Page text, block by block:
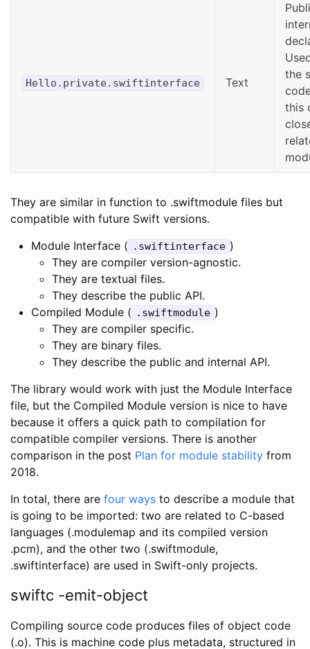
Hello.private.swiftinterface Text
the
this
They are similar in function to .swiftmodule files but
compatible with future Swift versions.
Module Interface ( .swiftinterface )
They are compiler version-agnostic.
They are textual files.
They describe the public API.
Compiled Module ( .swiftmodule )
They are compiler specific.
They are binary files.
They describe the public and internal API.
The library would work with just the Module Interface
file, but the Compiled Module version is nice to have
because it offers a quick path to compilation for
compatible compiler versions. There is another
comparison in the post Plan for module stability from
2018.
In total, there are four ways to describe a module that
is going to be imported: two are related to C-based
languages (.modulemap and its compiled version
.pcm), and the other two (.swiftmodule,
.swiftinterface) are used in Swift-only projects.
swiftc -emit-object
Compiling source code produces files of object code
(.o). This is machine code plus metadata, structured in